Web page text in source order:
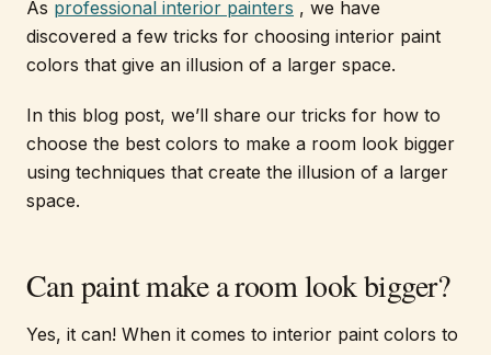
As professional interior painters , we have
discovered a few tricks for choosing interior paint
colors that give an illusion of a larger space.
In this blog post, we’ll share our tricks for how to
choose the best colors to make a room look bigger
using techniques that create the illusion of a larger
space.
Can paint make a room look bigger?
Yes, it can! When it comes to interior paint colors to